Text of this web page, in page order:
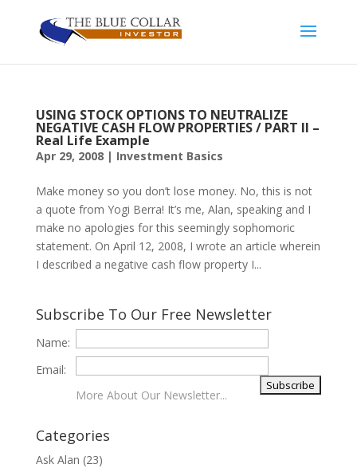
USING STOCK OPTIONS TO NEUTRALIZE
NEGATIVE CASH FLOW PROPERTIES / PART II –
Real Life Example
Apr 29, 2008| Investment Basics
Make money so you don’t lose money. No, this is not
a quote from Yogi Berra! It’s me, Alan, speaking and I
make no apologies for this seemingly sophomoric
statement. On April 12, 2008, I wrote an article wherein
I described a negative cash flow property I...
Subscribe To Our Free Newsletter
Name:
Email:
More About Our Newsletter...
Categories
Ask Alan (23)